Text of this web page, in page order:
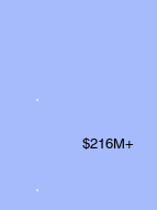
$216M+